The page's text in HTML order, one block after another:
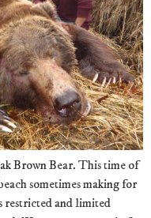
Brown Bear. This time of
sometimes making for
restricted and limited